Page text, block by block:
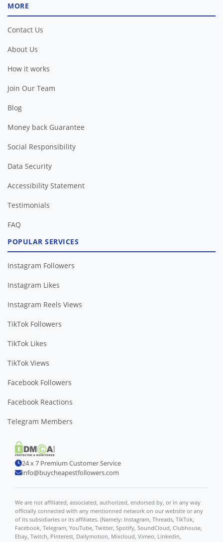
MORE
Contact Us
About Us
How it works
Join Our Team
Blog
Money back Guarantee
Social Responsibility
Data Security
Accessibility Statement
Testimonials
FAQ
POPULAR SERVICES
Instagram Followers
Instagram Likes
Instagram Reels Views
TikTok Followers
TikTok Likes
TikTok Views
Facebook Followers
Facebook Reactions
Telegram Members
24 x 7 Premium Customer Service
info@buycheapestfollowers.com
We are not affiliated, associated, authorized, endorsed by, or in any way
officially connected with any mentionned network on our website or any
of its subsidiaries or its affiliates. (Namely: Instagram, Threads, TikTok,
Facebook, Telegram, YouTube, Twitter, Spotify, SoundCloud, Clubhouse,
Ebay, Twitch, Pinterest, Dailymotion, Mixcloud, Vimeo, Linkedin,